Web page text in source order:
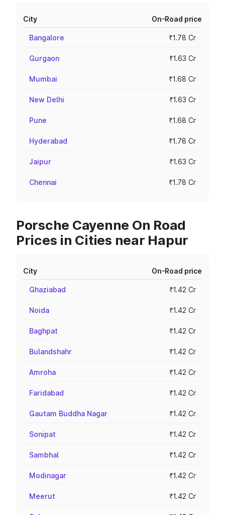
City On-Road price
Bangalore ₹1.78 Cr
Gurgaon ₹1.63 Cr
Mumbai ₹1.68 Cr
New Delhi ₹1.63 Cr
Pune ₹1.68 Cr
Hyderabad ₹1.78 Cr
Jaipur ₹1.63 Cr
Chennai ₹1.78 Cr
Porsche Cayenne On Road
Prices in Cities near Hapur
City On-Road price
Ghaziabad ₹1.42 Cr
Noida ₹1.42 Cr
Baghpat ₹1.42 Cr
Bulandshahr ₹1.42 Cr
Amroha ₹1.42 Cr
Faridabad ₹1.42 Cr
Gautam Buddha Nagar ₹1.42 Cr
Sonipat ₹1.42 Cr
Sambhal ₹1.42 Cr
Modinagar ₹1.42 Cr
Meerut ₹1.42 Cr